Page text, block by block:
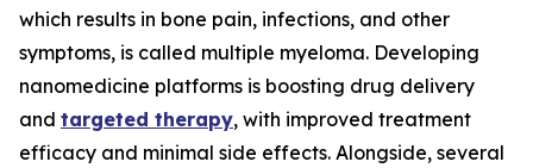
which results in bone pain, infections, and other
symptoms, is called multiple myeloma. Developing
nanomedicine platforms is boosting drug delivery
and targeted therapy, with improved treatment
efficacy and minimal side effects. Alongside, several